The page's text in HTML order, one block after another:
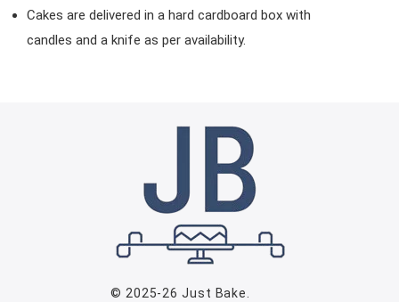
Cakes are delivered in a hard cardboard box with
candles and a knife as per availability.
© 2025-26Just Bake